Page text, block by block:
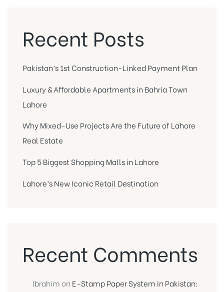
Recent Posts
Pakistan’s 1st Construction-Linked Payment Plan
Luxury & Affordable Apartments in Bahria Town
Lahore
Why Mixed-Use Projects Are the Future of Lahore
Real Estate
Top 5 Biggest Shopping Malls in Lahore
Lahore’s New Iconic Retail Destination
Recent Comments
Ibrahim on E-Stamp Paper System in Pakistan: